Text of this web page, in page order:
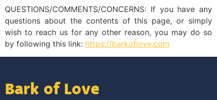
QUESTIONS/COMMENTS/CONCERNS: If you have any
questions about the contents of this page, or simply
wish to reach us for any other reason, you may do so
by following this link: https://barkoflove.com
Bark of Love